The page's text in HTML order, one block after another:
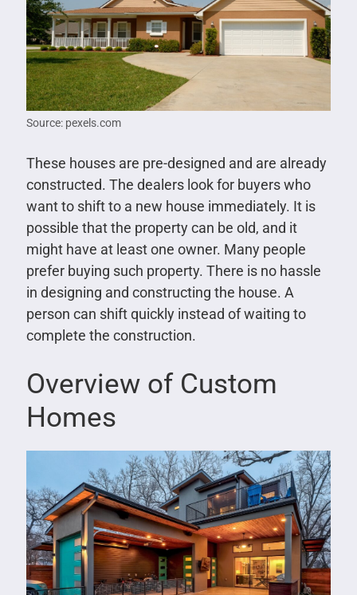
Source: pexels.com
These houses are pre-designed and are already
constructed. The dealers look for buyers who
want to shift to a new house immediately. It is
possible that the property can be old, and it
might have at least one owner. Many people
prefer buying such property. There is no hassle
in designing and constructing the house. A
person can shift quickly instead of waiting to
complete the construction.
Overview of Custom
Homes